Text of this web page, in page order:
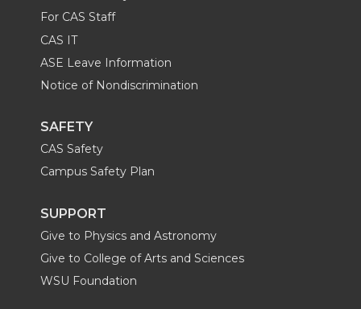
For CAS Staff
CAS IT
ASE Leave Information
Notice of Nondiscrimination
SAFETY
CAS Safety
Campus Safety Plan
SUPPORT
Give to Physics and Astronomy
Give to College of Arts and Sciences
WSU Foundation